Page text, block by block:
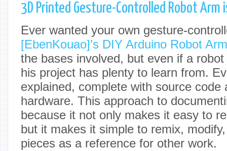
3D Printed Gesture-Controlled Robot Arm
Ever wanted your own gesture-
[EbenKouao]’s DIY Arduino Robot
the bases involved, but even if a robot
his project has plenty to learn from.
explained, complete with source code
hardware. This approach to
because it not only makes it easy to
but it makes it simple to remix,
pieces as a reference for other work.